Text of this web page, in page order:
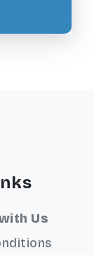
Us